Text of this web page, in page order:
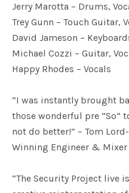
Jerry Marotta – Drums,
Trey Gunn – Touch Guitar,
David Jameson –
Michael Cozzi – Guitar,
Happy Rhodes – Vocals
“I was instantly brought
those wonderful pre “So”
not do better!” – Tom
Winning Engineer & Mixer
“The Security Project live